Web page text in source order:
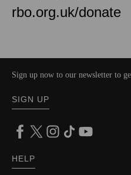
rbo.org.uk/donate
Sign up now to our newsletter to
SIGN UP
HELP